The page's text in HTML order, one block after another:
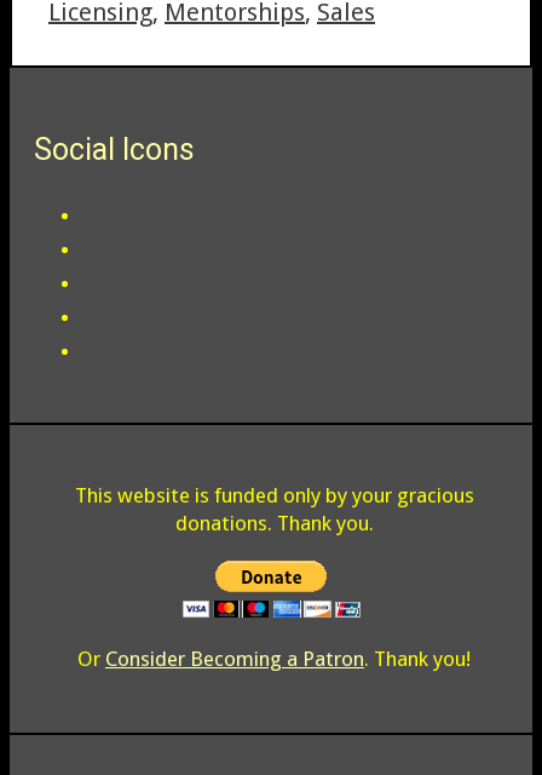
Licensing, Mentorships, Sales
Social Icons
This website is funded only by your gracious
donations. Thank you.
Or Consider Becoming a Patron. Thank you!